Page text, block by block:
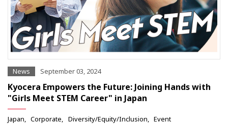
News September 03, 2024
Kyocera Empowers the Future: Joining Hands with
"Girls Meet STEM Career" in Japan
Japan Corporate Diversity/Equity/Inclusion Event